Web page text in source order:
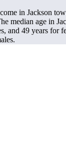
in Jackson
median age in
and 49 years for